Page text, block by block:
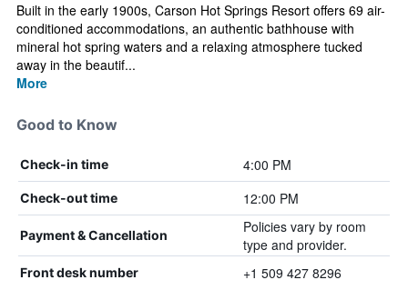
Built in the early 1900s, Carson Hot Springs Resort offers 69 air-
conditioned accommodations, an authentic bathhouse with
mineral hot spring waters and a relaxing atmosphere tucked
away in the beautif...
More
Good to Know
Check-in time 4:00 PM
Check-out time 12:00 PM
Payment & Cancellation
Policies vary by room
type and provider.
Front desk number +1 509 427 8296